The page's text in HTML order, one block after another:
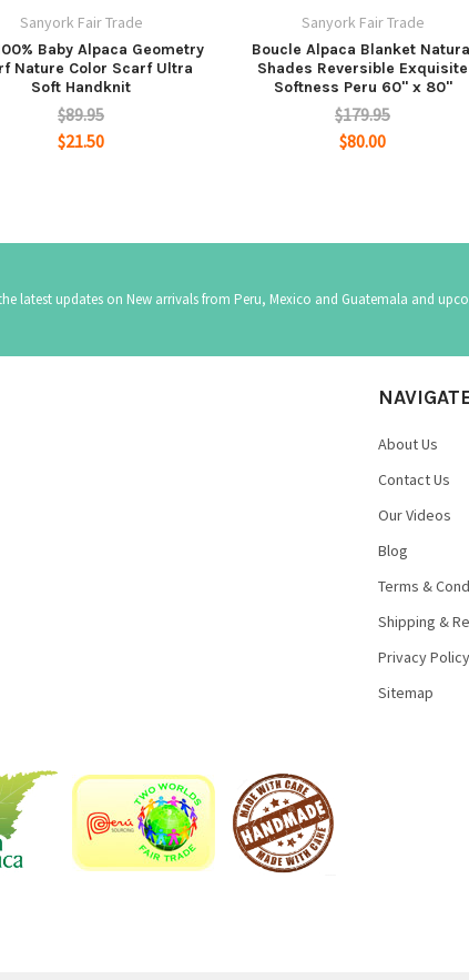
Sanyork Fair Trade
Baby Alpaca Geometry
Nature Color Scarf Ultra
Soft Handknit
$89.95
$21.50
Sanyork Fair Trade
Boucle Alpaca Blanket
Shades Reversible Exquisite
Softness Peru 60" x 80"
$179.95
$80.00
latest updates on New arrivals from Peru, Mexico and Guatemala and
About Us
Contact Us
Our Videos
Blog
Terms &
Shipping &
Privacy Policy
Sitemap